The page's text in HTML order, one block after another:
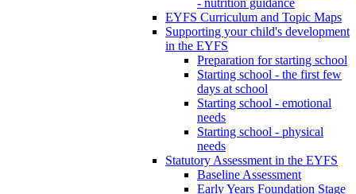
EYFS Curriculum and Topic Maps
Supporting your child's development
in the EYFS
Preparation for starting school
Starting school - the first few
days at school
Starting school - emotional
needs
Starting school - physical
needs
Statutory Assessment in the EYFS
Baseline Assessment
Early Years Foundation Stage